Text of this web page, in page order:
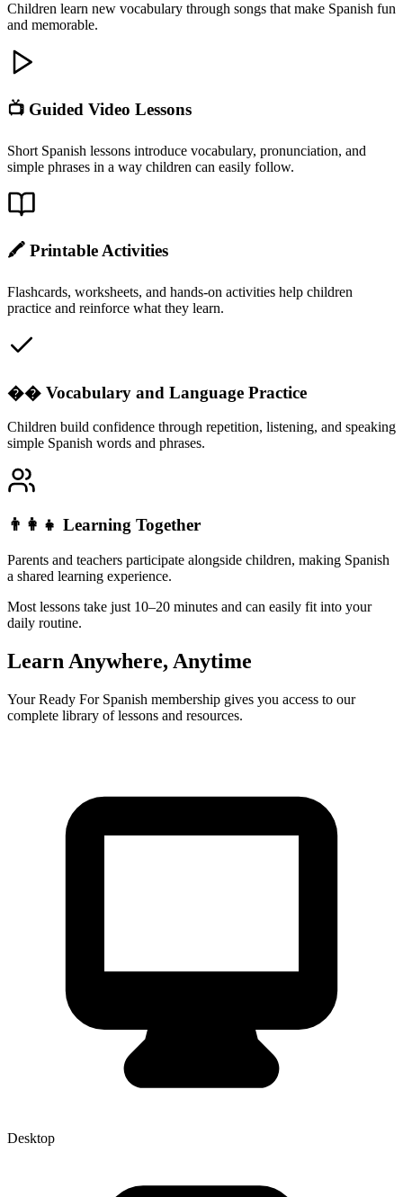
Children learn new vocabulary through songs that make Spanish fun
and memorable.
📺 Guided Video Lessons
Short Spanish lessons introduce vocabulary, pronunciation, and
simple phrases in a way children can easily follow.
🖍 Printable Activities
Flashcards, worksheets, and hands-on activities help children
practice and reinforce what they learn.
�� Vocabulary and Language Practice
Children build confidence through repetition, listening, and speaking
simple Spanish words and phrases.
👨‍👩‍👧 Learning Together
Parents and teachers participate alongside children, making Spanish
a shared learning experience.
Most lessons take just 10–20 minutes and can easily fit into your
daily routine.
Learn Anywhere, Anytime
Your Ready For Spanish membership gives you access to our
complete library of lessons and resources.
Desktop